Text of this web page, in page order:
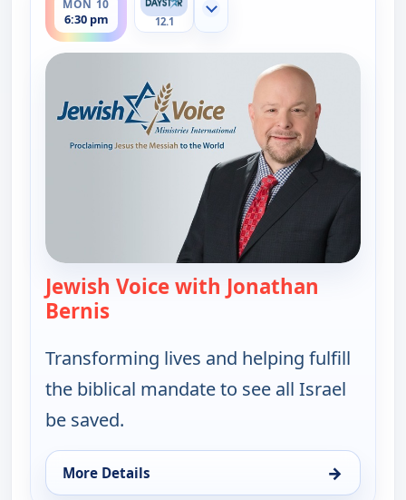
MON 10
6:30 pm 12.1
Show more channels
Jewish Voice with Jonathan
Bernis
Transforming lives and helping fulfill
the biblical mandate to see all Israel
be saved.
More Details →
for Jewish Voice with Jonathan Bernis, Mon 10,